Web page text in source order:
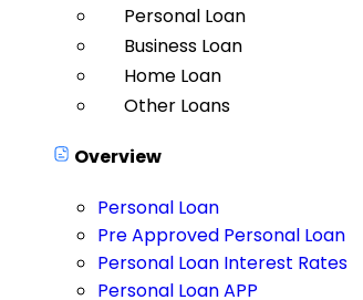
Personal Loan
Business Loan
Home Loan
Other Loans
Overview
Personal Loan
Pre Approved Personal Loan
Personal Loan Interest Rates
Personal Loan APP